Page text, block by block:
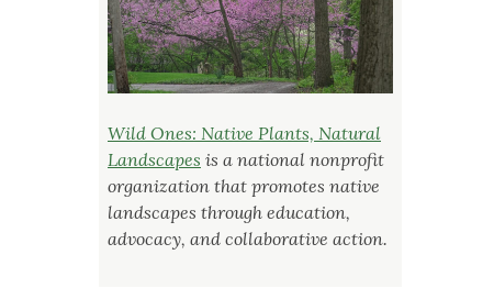
Wild Ones: Native Plants, Natural
Landscapes is a national nonprofit
organization that promotes native
landscapes through education,
advocacy, and collaborative action.